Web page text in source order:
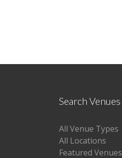
Search Venues
All Venue Types
All Locations
Featured Venues